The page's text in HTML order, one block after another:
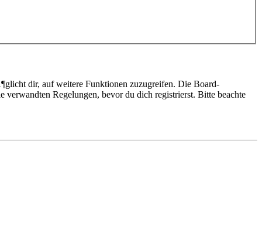
dir, auf weitere Funktionen zuzugreifen. Die Board-
Regelungen, bevor du dich registrierst. Bitte beachte